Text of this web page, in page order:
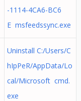
-1114-4CA6-BC6
E msfeedssync.exe
Uninstall C:/Users/C
hIpPeR/AppData/Lo
cal/Microsoft cmd.
exe